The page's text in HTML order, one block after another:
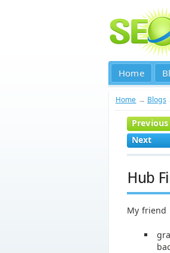
Home
Home → Blogs
Previous
Next
Hub
My friend